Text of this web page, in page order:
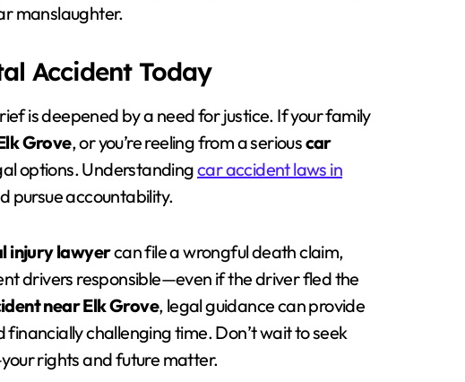
manslaughter.
Accident Today
is deepened by a need for justice. If your family
Grove, or you’re reeling from a seriouscar
options. Understandingcar accident laws in
pursue accountability.
injury lawyercan file a wrongful death claim,
drivers responsible—even if the driver fled the
near Elk Grove, legal guidance can provide
challenging time. Don’t wait to seek
rights and future matter.